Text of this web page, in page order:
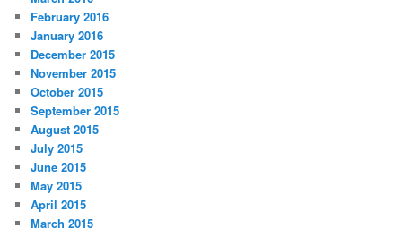
February 2016
January 2016
December 2015
November 2015
October 2015
September 2015
August 2015
July 2015
June 2015
May 2015
April 2015
March 2015